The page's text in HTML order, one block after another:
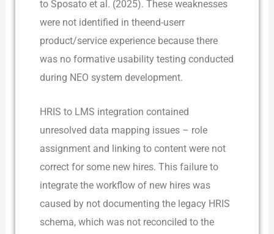
to Sposato et al. (2025). These weaknesses
were not identified in theend-userr
product/service experience because there
was no formative usability testing conducted
during NEO system development.
HRIS to LMS integration contained
unresolved data mapping issues – role
assignment and linking to content were not
correct for some new hires. This failure to
integrate the workflow of new hires was
caused by not documenting the legacy HRIS
schema, which was not reconciled to the